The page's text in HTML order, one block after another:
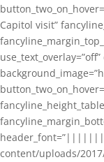
Capitol visit”
content/uploads/